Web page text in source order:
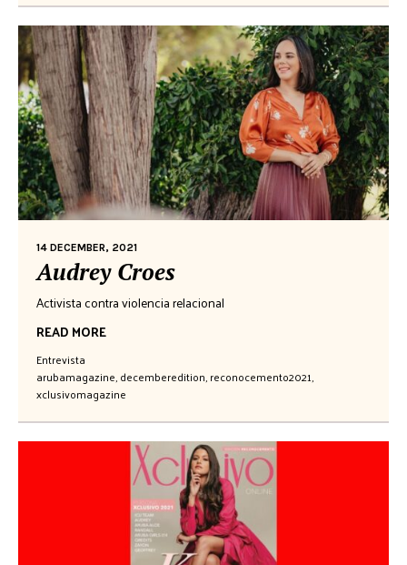
14 DECEMBER, 2021
Audrey Croes
Activista contra violencia relacional
READ MORE
Entrevista
arubamagazine,decemberedition,reconocemento2021,
xclusivomagazine